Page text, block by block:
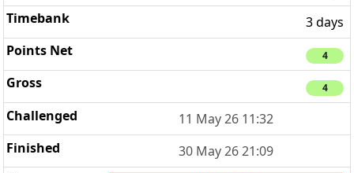
3 days
4
4
11 May 26 11:32
30 May 26 21:09